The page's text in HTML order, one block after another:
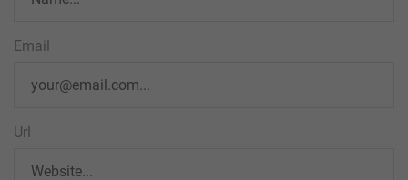
Email
Url